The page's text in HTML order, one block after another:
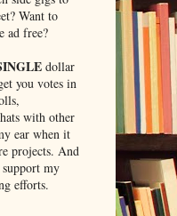
Want to
ad free?
dollar
you votes in
with other
ear when it
projects. And
my
efforts.